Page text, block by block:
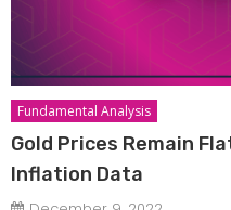
Fundamental Analysis
Gold Prices Remain
Inflation Data